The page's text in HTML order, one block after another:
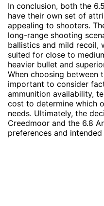
In conclusion, both the
have their own set of
appealing to shooters.
long-range shooting
ballistics and mild recoil,
suited for close to
heavier bullet and
When choosing between
important to consider
ammunition availability,
cost to determine which
needs. Ultimately, the
Creedmoor and the 6.8
preferences and